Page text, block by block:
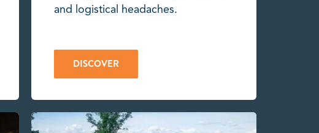
and logistical headaches.
DISCOVER